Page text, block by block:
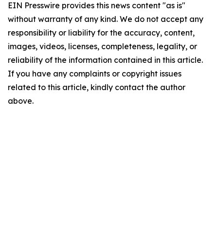
EIN Presswire provides this news content "as is"
without warranty of any kind. We do not accept any
responsibility or liability for the accuracy, content,
images, videos, licenses, completeness, legality, or
reliability of the information contained in this article.
If you have any complaints or copyright issues
related to this article, kindly contact the author
above.